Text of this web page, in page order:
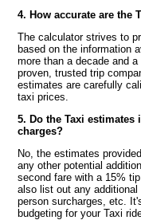
4. How accurate are the
The calculator strives to
based on the information
more than a decade and
proven, trusted trip
estimates are carefully
taxi prices.
5. Do the Taxi
charges?
No, the estimates
any other potential
second fare with a 15%
also list out any
person surcharges, etc.
budgeting for your Taxi